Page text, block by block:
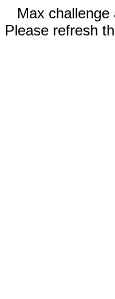
Max
Please refresh